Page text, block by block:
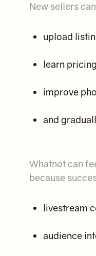
New sellers
upload
learn
improve
and
Whatnot can
because
livestream
audience